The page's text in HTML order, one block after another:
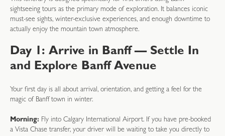
sightseeing tours as the primary mode of exploration. It balances iconic
must-see sights, winter-exclusive experiences, and enough downtime to
actually enjoy the mountain town atmosphere.
Day 1: Arrive in Banff — Settle In
and Explore Banff Avenue
Your first day is all about arrival, orientation, and getting a feel for the
magic of Banff town in winter.
Morning: Fly into Calgary International Airport. If you have pre-booked
a Vista Chase transfer, your driver will be waiting to take you directly to